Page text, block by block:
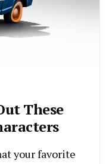
These
your favorite